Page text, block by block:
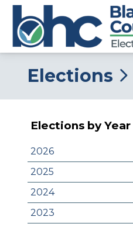
Elections
Elections by Year
2026
2025
2024
2023